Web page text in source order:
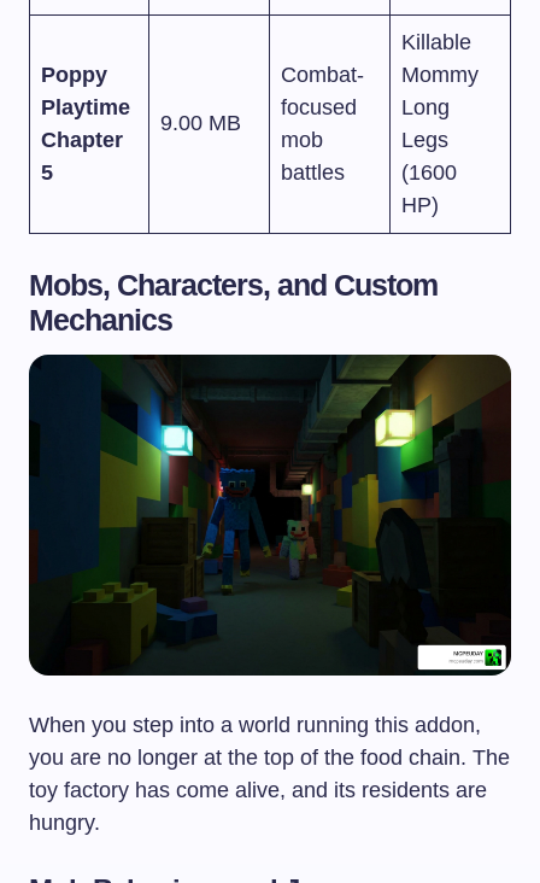
Poppy
Playtime
Chapter
5
9.00 MB
Combat-
focused
mob
battles
Killable
Mommy
Long
Legs
(1600
HP)
Mobs, Characters, and Custom
Mechanics
When you step into a world running this addon,
you are no longer at the top of the food chain. The
toy factory has come alive, and its residents are
hungry.